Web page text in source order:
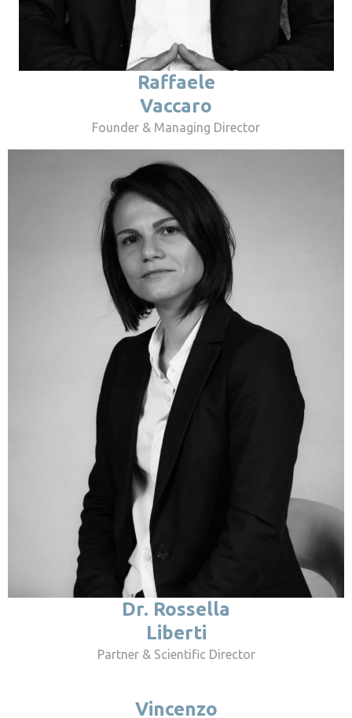
Raffaele
Vaccaro
Founder & Managing Director
Dr. Rossella
Liberti
Partner & Scientific Director
Vincenzo